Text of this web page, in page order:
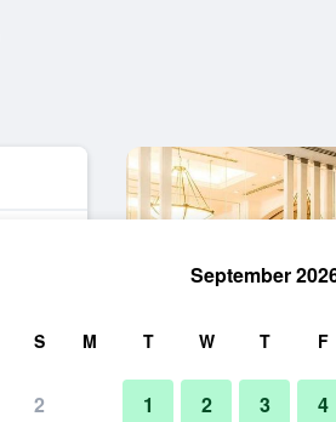
S
2
September
M T W T F
1 2 3 4